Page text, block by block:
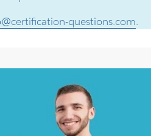
questions.com.